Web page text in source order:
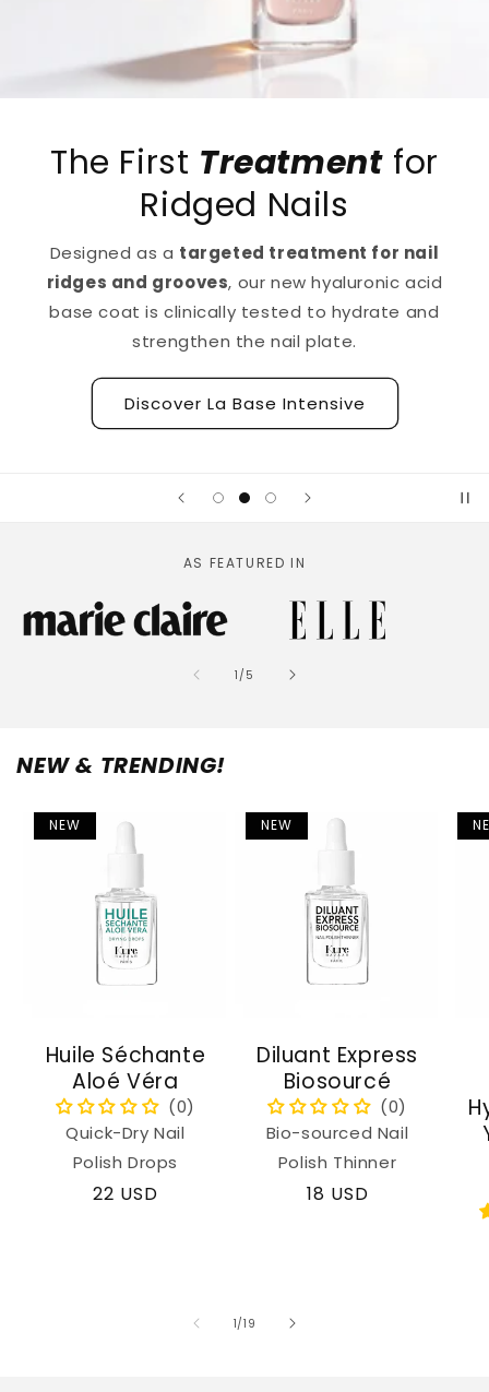
The First Treatment for
Ridged Nails
Designed as a targeted treatment for nail
ridges and grooves, our new hyaluronic acid
base coat is clinically tested to hydrate and
strengthen the nail plate.
Discover La Base Intensive
AS FEATURED IN
1 /of
5
NEW & TRENDING!
NEW
Huile Séchante
Aloé Véra
Quick-Dry Nail
Polish Drops
Regular
22 USD
NEW
Diluant Express
Biosourcé
Bio-sourced Nail
Polish Thinner
Regular
18 USD
1/of
19